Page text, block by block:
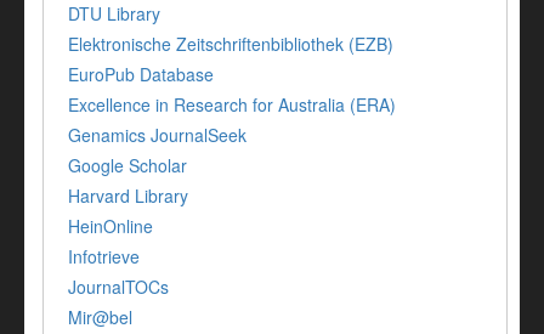
DTU Library
Elektronische Zeitschriftenbibliothek (EZB)
EuroPub Database
Excellence in Research for Australia (ERA)
Genamics JournalSeek
Google Scholar
Harvard Library
HeinOnline
Infotrieve
JournalTOCs
Mir@bel